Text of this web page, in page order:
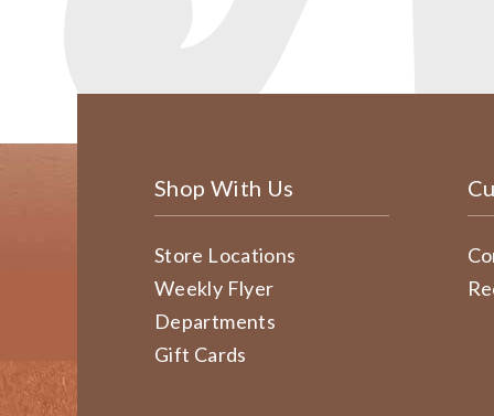
Shop With Us
Store Locations
Weekly Flyer
Departments
Gift Cards